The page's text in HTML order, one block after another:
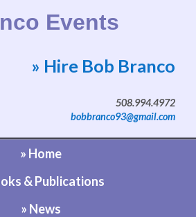
Events
by Bob Branco
» Hire Bob Branco
508.994.4972
bobbranco93@gmail.com
» Home
& Publications
» News